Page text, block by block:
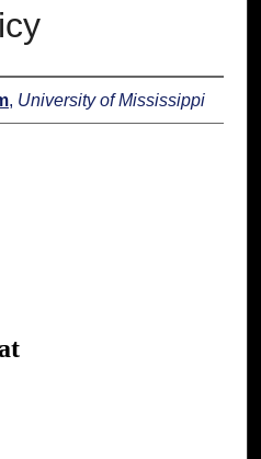
, University of Mississippi